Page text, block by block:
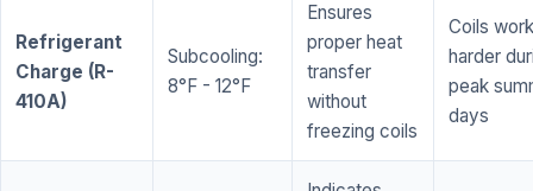
Refrigerant
Charge (R-
410A)
Subcooling:
8°F - 12°F
Ensures
proper heat
transfer
without
freezing coils
Coils work
harder
peak
days